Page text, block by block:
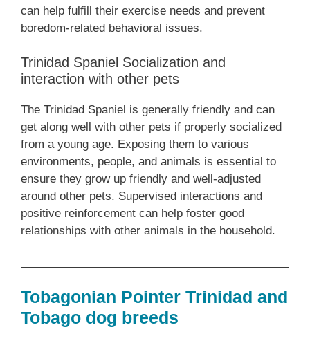
can help fulfill their exercise needs and prevent
boredom-related behavioral issues.
Trinidad Spaniel Socialization and
interaction with other pets
The Trinidad Spaniel is generally friendly and can
get along well with other pets if properly socialized
from a young age. Exposing them to various
environments, people, and animals is essential to
ensure they grow up friendly and well-adjusted
around other pets. Supervised interactions and
positive reinforcement can help foster good
relationships with other animals in the household.
Tobagonian Pointer Trinidad and
Tobago dog breeds